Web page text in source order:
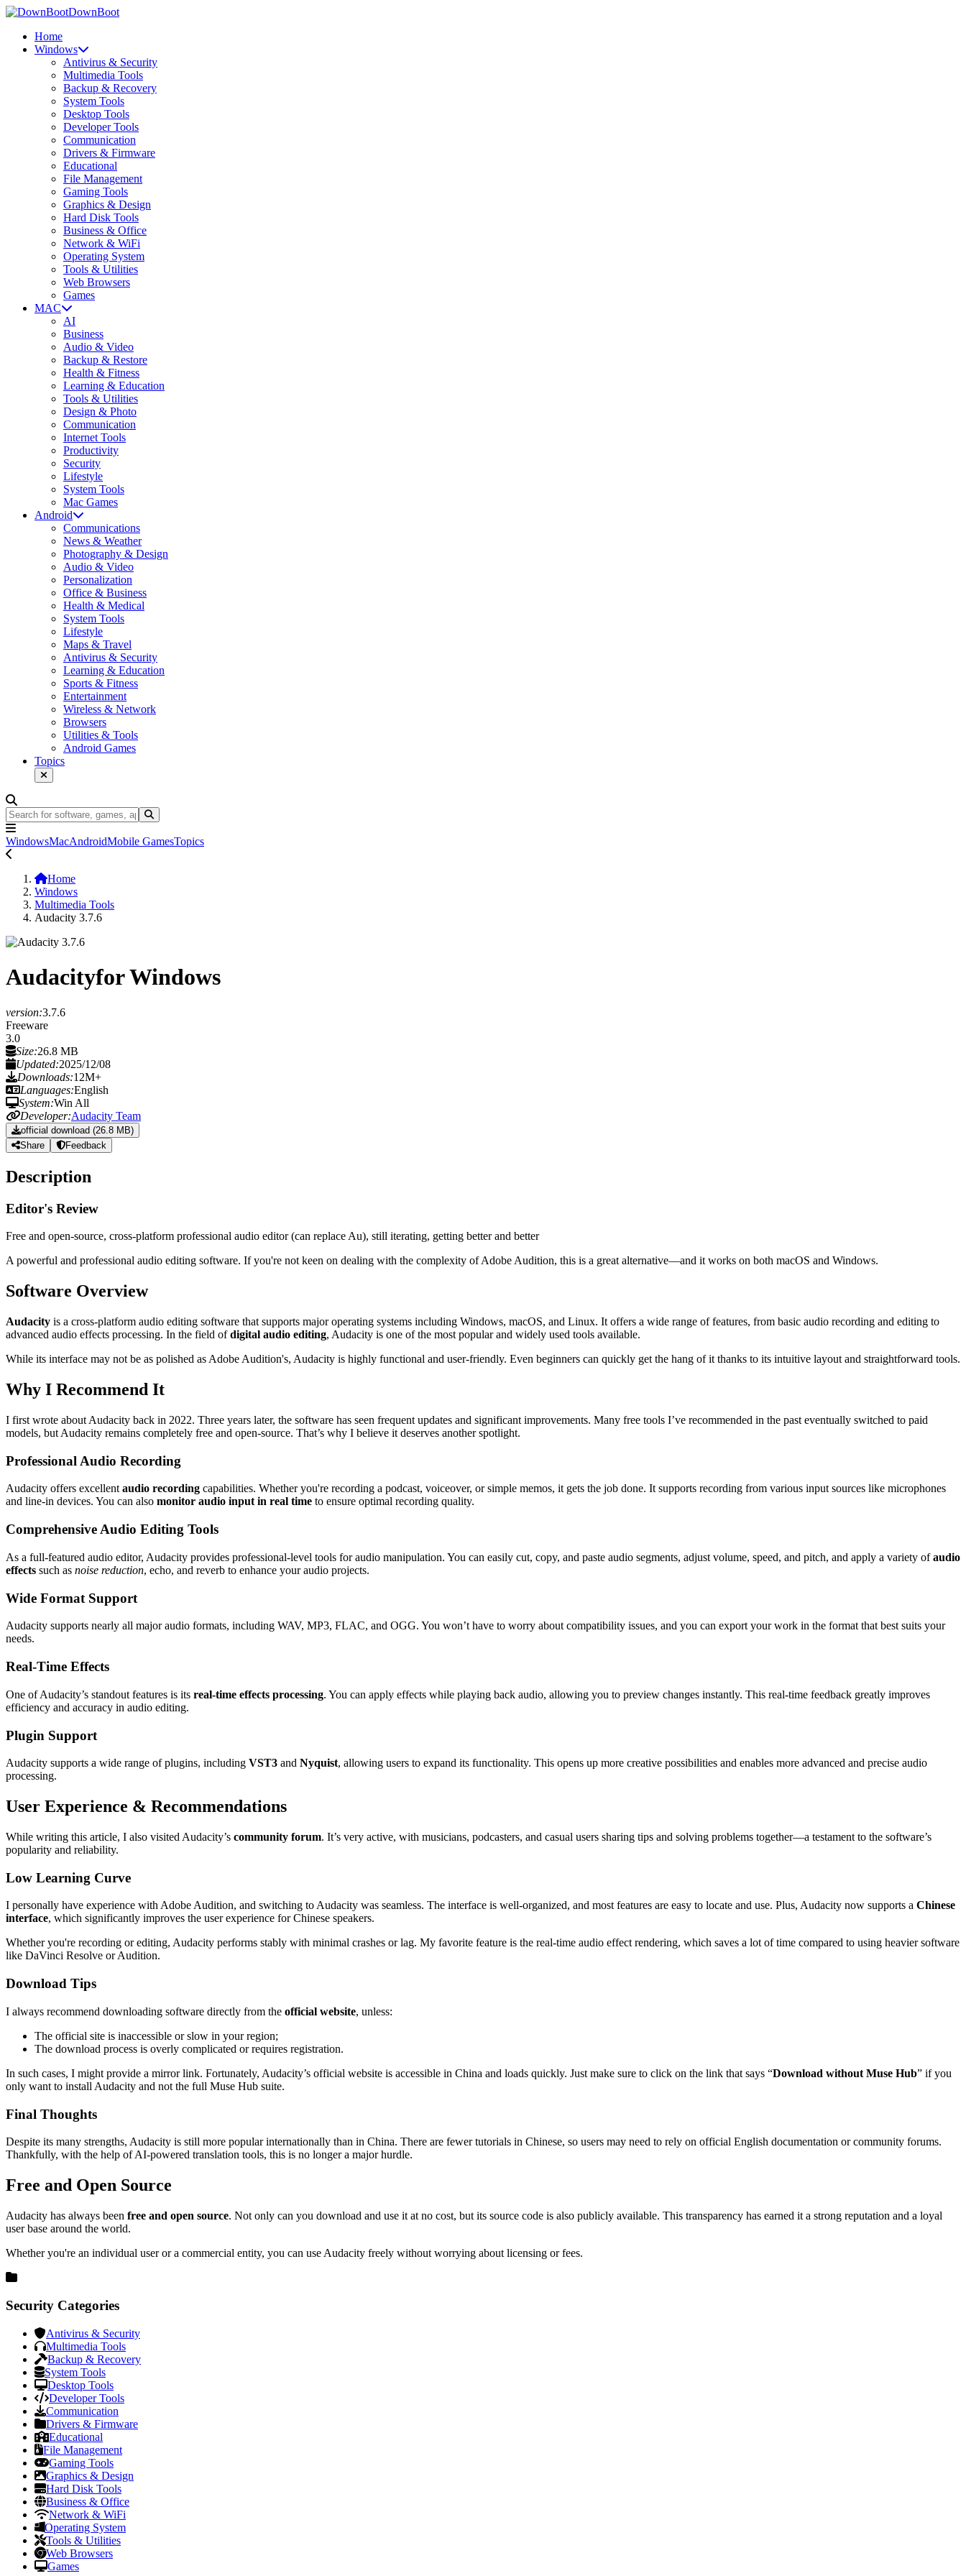
DownBoot
Home
Windows
Antivirus & Security
Multimedia Tools
Backup & Recovery
System Tools
Desktop Tools
Developer Tools
Communication
Drivers & Firmware
Educational
File Management
Gaming Tools
Graphics & Design
Hard Disk Tools
Business & Office
Network & WiFi
Operating System
Tools & Utilities
Web Browsers
Games
MAC
AI
Business
Audio & Video
Backup & Restore
Health & Fitness
Learning & Education
Tools & Utilities
Design & Photo
Communication
Internet Tools
Productivity
Security
Lifestyle
System Tools
Mac Games
Android
Communications
News & Weather
Photography & Design
Audio & Video
Personalization
Office & Business
Health & Medical
System Tools
Lifestyle
Maps & Travel
Antivirus & Security
Learning & Education
Sports & Fitness
Entertainment
Wireless & Network
Browsers
Utilities & Tools
Android Games
Topics
WindowsMacAndroidMobile GamesTopics
Home
Windows
Multimedia Tools
Audacity 3.7.6
Audacityfor Windows
version:3.7.6
Freeware
3.0
Size:26.8 MB
Updated:2025/12/08
Downloads:12M+
Languages:English
System:Win All
Developer:Audacity Team
official download (26.8 MB)
Share
Feedback
Description
Editor's Review
Free and open-source, cross-platform professional audio editor (can replace Au), still iterating, getting better and better
A powerful and professional audio editing software. If you're not keen on dealing with the complexity of Adobe Audition, this is a great alternative—and it works on both macOS and Windows.
Software Overview
Audacity is a cross-platform audio editing software that supports major operating systems including Windows, macOS, and Linux. It offers a wide range of features, from basic audio recording and editing to
advanced audio effects processing. In the field ofdigital audio editing, Audacity is one of the most popular and widely used tools available.
While its interface may not be as polished as Adobe Audition's, Audacity is highly functional and user-friendly. Even beginners can quickly get the hang of it thanks to its intuitive layout and straightforward tools.
Why I Recommend It
I first wrote about Audacity back in 2022. Three years later, the software has seen frequent updates and significant improvements. Many free tools I’ve recommended in the past eventually switched to paid
models, but Audacity remains completely free and open-source. That’s why I believe it deserves another spotlight.
Professional Audio Recording
Audacity offers excellentaudio recording capabilities. Whether you're recording a podcast, voiceover, or simple memos, it gets the job done. It supports recording from various input sources like microphones
and line-in devices. You can also monitor audio input in real time to ensure optimal recording quality.
Comprehensive Audio Editing Tools
As a full-featured audio editor, Audacity provides professional-level tools for audio manipulation. You can easily cut, copy, and paste audio segments, adjust volume, speed, and pitch, and apply a variety ofaudio
effects such as noise reduction, echo, and reverb to enhance your audio projects.
Wide Format Support
Audacity supports nearly all major audio formats, including WAV, MP3, FLAC, and OGG. You won’t have to worry about compatibility issues, and you can export your work in the format that best suits your
needs.
Real-Time Effects
One of Audacity’s standout features is its real-time effects processing. You can apply effects while playing back audio, allowing you to preview changes instantly. This real-time feedback greatly improves
efficiency and accuracy in audio editing.
Plugin Support
Audacity supports a wide range of plugins, including VST3 and Nyquist, allowing users to expand its functionality. This opens up more creative possibilities and enables more advanced and precise audio
processing.
User Experience & Recommendations
While writing this article, I also visited Audacity’s community forum. It’s very active, with musicians, podcasters, and casual users sharing tips and solving problems together—a testament to the software’s
popularity and reliability.
Low Learning Curve
I personally have experience with Adobe Audition, and switching to Audacity was seamless. The interface is well-organized, and most features are easy to locate and use. Plus, Audacity now supports a Chinese
interface, which significantly improves the user experience for Chinese speakers.
Whether you're recording or editing, Audacity performs stably with minimal crashes or lag. My favorite feature is the real-time audio effect rendering, which saves a lot of time compared to using heavier software
like DaVinci Resolve or Audition.
Download Tips
I always recommend downloading software directly from the official website, unless:
The official site is inaccessible or slow in your region;
The download process is overly complicated or requires registration.
In such cases, I might provide a mirror link. Fortunately, Audacity’s official website is accessible in China and loads quickly. Just make sure to click on the link that says “Download without Muse Hub” if you
only want to install Audacity and not the full Muse Hub suite.
Final Thoughts
Despite its many strengths, Audacity is still more popular internationally than in China. There are fewer tutorials in Chinese, so users may need to rely on official English documentation or community forums.
Thankfully, with the help of AI-powered translation tools, this is no longer a major hurdle.
Free and Open Source
Audacity has always been free and open source. Not only can you download and use it at no cost, but its source code is also publicly available. This transparency has earned it a strong reputation and a loyal
user base around the world.
Whether you're an individual user or a commercial entity, you can use Audacity freely without worrying about licensing or fees.
Security Categories
Antivirus & Security
Multimedia Tools
Backup & Recovery
System Tools
Desktop Tools
Developer Tools
Communication
Drivers & Firmware
Educational
File Management
Gaming Tools
Graphics & Design
Hard Disk Tools
Business & Office
Network & WiFi
Operating System
Tools & Utilities
Web Browsers
Games